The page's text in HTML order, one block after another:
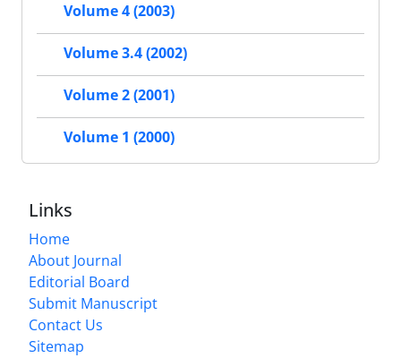
Volume 4 (2003)
Volume 3.4 (2002)
Volume 2 (2001)
Volume 1 (2000)
Links
Home
About Journal
Editorial Board
Submit Manuscript
Contact Us
Sitemap